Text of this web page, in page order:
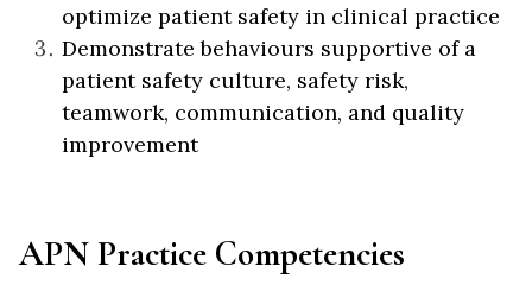
optimize patient safety in clinical practice
Demonstrate behaviours supportive of a
patient safety culture, safety risk,
teamwork, communication, and quality
improvement
APN Practice Competencies